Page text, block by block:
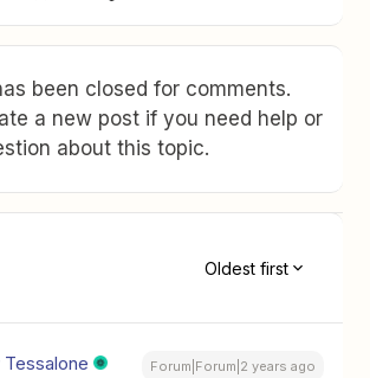
been closed for comments.
a new post if you need help or
about this topic.
Oldest first
Tessalone Forum|Forum|2 years ago